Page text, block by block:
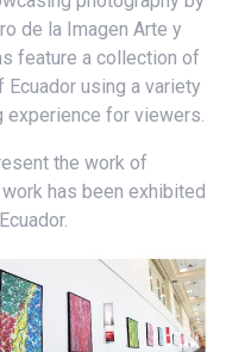
de la Imagen Arte y
feature a collection of
using a variety
experience for viewers.
the work of
has been exhibited